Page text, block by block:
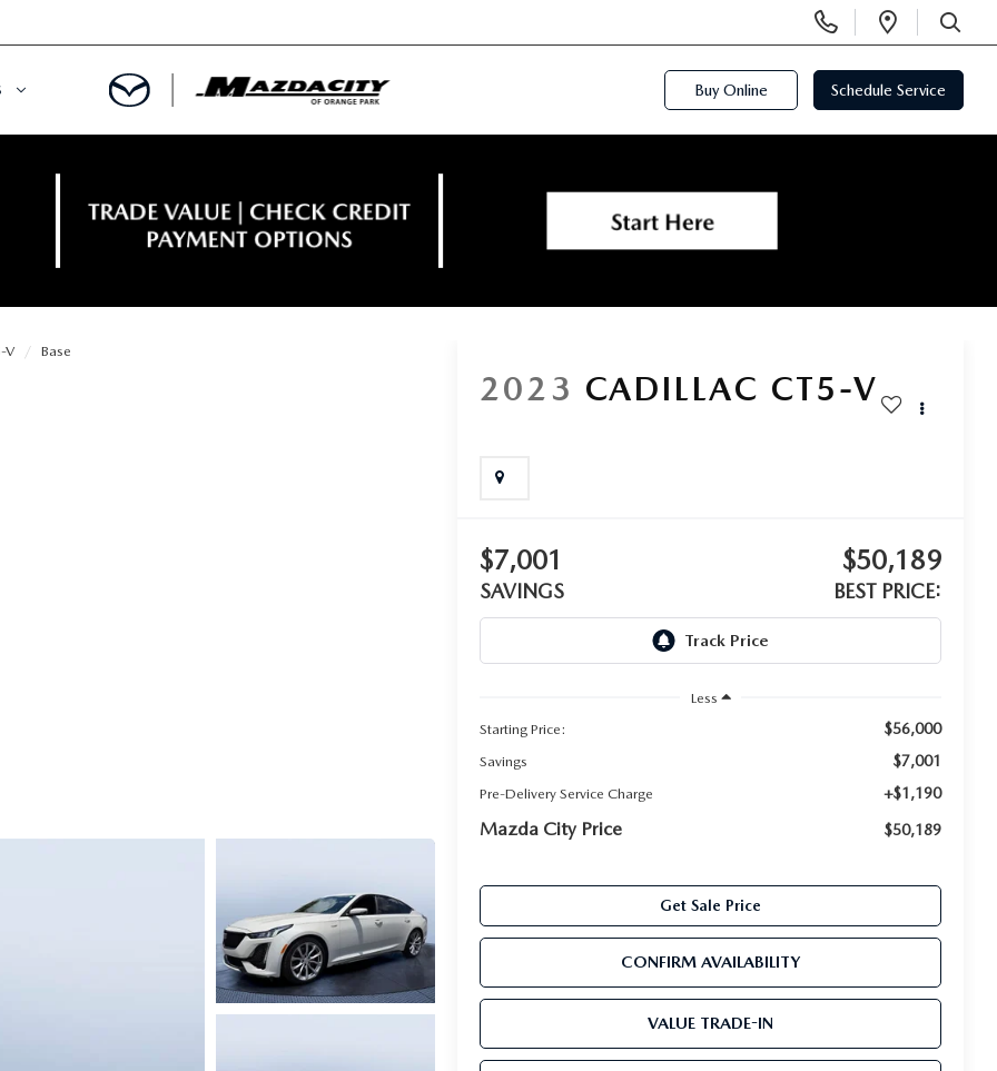
Phone
Numbers
Open
SEARCH
AND DEMOS
GRAD PROGRAM
Buy Online Schedule Service
V Base
2023 CADILLAC CT5-V
$7,001
SAVINGS
$50,189
BEST PRICE:
Less
Starting Price:
$56,000
Savings $7,001
Pre-Delivery Service Charge +$1,190
Mazda City Price $50,189
Get Sale Price
CONFIRM AVAILABILITY
VALUE TRADE-IN